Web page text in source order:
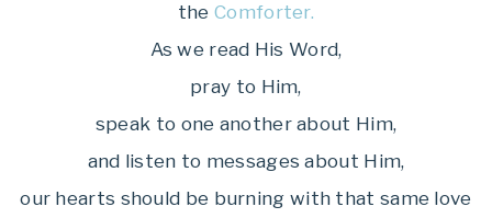
the Comforter.
As we read His Word,
pray to Him,
speak to one another about Him,
and listen to messages about Him,
our hearts should be burning with that same love